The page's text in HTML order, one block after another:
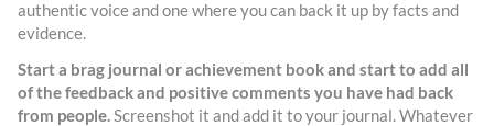
authentic voice and one where you can back it up by facts and
evidence.
Start a brag journal or achievement book and start to add all
of the feedback and positive comments you have had back
from people.Screenshot it and add it to your journal. Whatever